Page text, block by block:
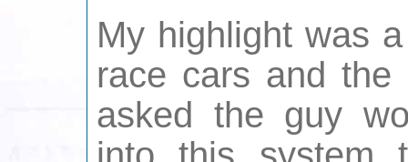
My highlight was
race cars and the
asked the guy